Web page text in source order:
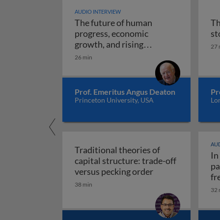
AUDIO INTERVIEW
The future of human
progress, economic
growth, and rising
uncertainty
26 min
Prof. Emeritus Angus Deaton
Princeton University, USA
27
Traditional theories of
capital structure: trade-off
versus pecking orderTraditional
38 min
32